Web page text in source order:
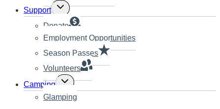
Support Toggle
child
menu
Donate
Employment Opportunities
Season Passes
Volunteers
Camping Toggle
menu
Glamping